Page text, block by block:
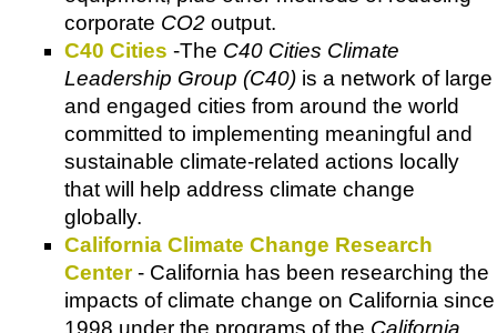
corporate CO2 output.
C40 Cities -The C40 Cities Climate
Leadership Group (C40) is a network of large
and engaged cities from around the world
committed to implementing meaningful and
sustainable climate-related actions locally
that will help address climate change
globally.
California Climate Change Research
Center- California has been researching the
impacts of climate change on California since
1998 under the programs of the California